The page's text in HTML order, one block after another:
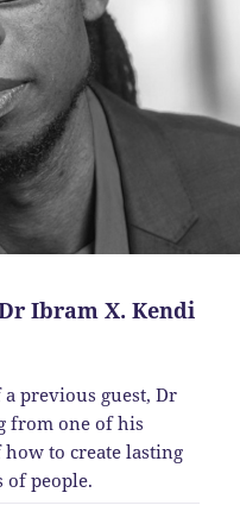
Ibram X. Kendi
previous guest, Dr
from one of his
to create lasting
of people.